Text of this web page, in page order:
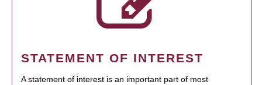
STATEMENT OF INTEREST
A statement of interest is an important part of most